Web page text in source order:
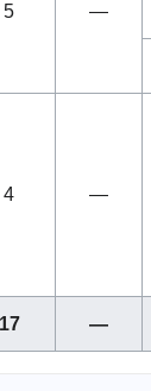
5 —
4 —
17 —